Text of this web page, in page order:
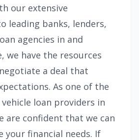
our extensive
leading banks, lenders,
agencies in and
we have the resources
a deal that
As one of the
loan providers in
are confident that we can
your financial needs. If